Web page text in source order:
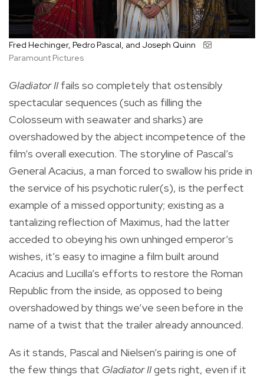
Fred Hechinger, Pedro Pascal, and Joseph Quinn
Paramount Pictures
Gladiator IIfails so completely that ostensibly
spectacular sequences (such as filling the
Colosseum with seawater and sharks) are
overshadowed by the abject incompetence of the
film’s overall execution. The storyline of Pascal’s
General Acacius, a man forced to swallow his pride in
the service of his psychotic ruler(s), is the perfect
example of a missed opportunity; existing as a
tantalizing reflection of Maximus, had the latter
acceded to obeying his own unhinged emperor’s
wishes, it’s easy to imagine a film built around
Acacius and Lucilla’s efforts to restore the Roman
Republic from the inside, as opposed to being
overshadowed by things we’ve seen before in the
name of a twist that the trailer already announced.
As it stands, Pascal and Nielsen’s pairing is one of
the few things that Gladiator IIgets right, even if it